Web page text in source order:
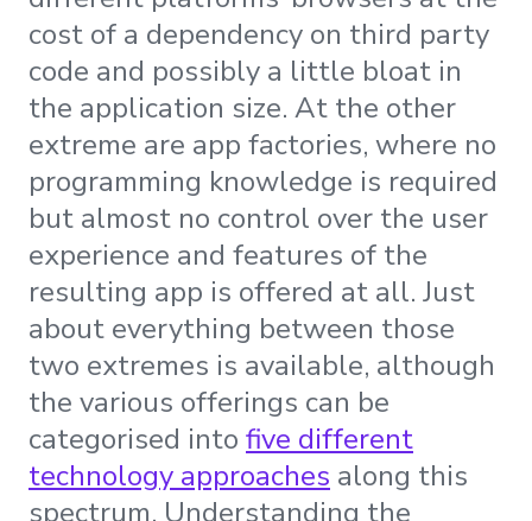
cost of a dependency on third party
code and possibly a little bloat in
the application size. At the other
extreme are app factories, where no
programming knowledge is required
but almost no control over the user
experience and features of the
resulting app is offered at all. Just
about everything between those
two extremes is available, although
the various offerings can be
categorised into five different
technology approaches along this
spectrum. Understanding the